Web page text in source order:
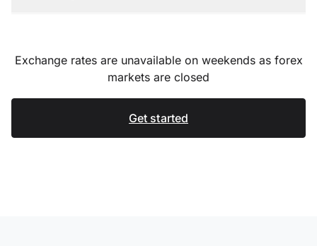
Exchange rates are unavailable on weekends as forex
markets are closed
Get started